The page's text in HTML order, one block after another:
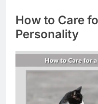
How to Care
Personality